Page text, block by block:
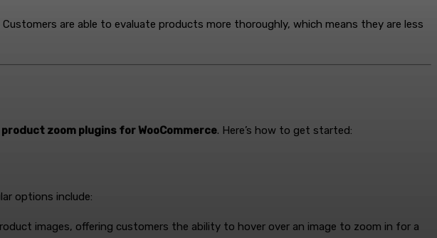
are able to evaluate products more thoroughly, which means they are less
product zoom plugins for WooCommerce. Here’s how to get started:
options include:
images, offering customers the ability to hover over an image to zoom in for a